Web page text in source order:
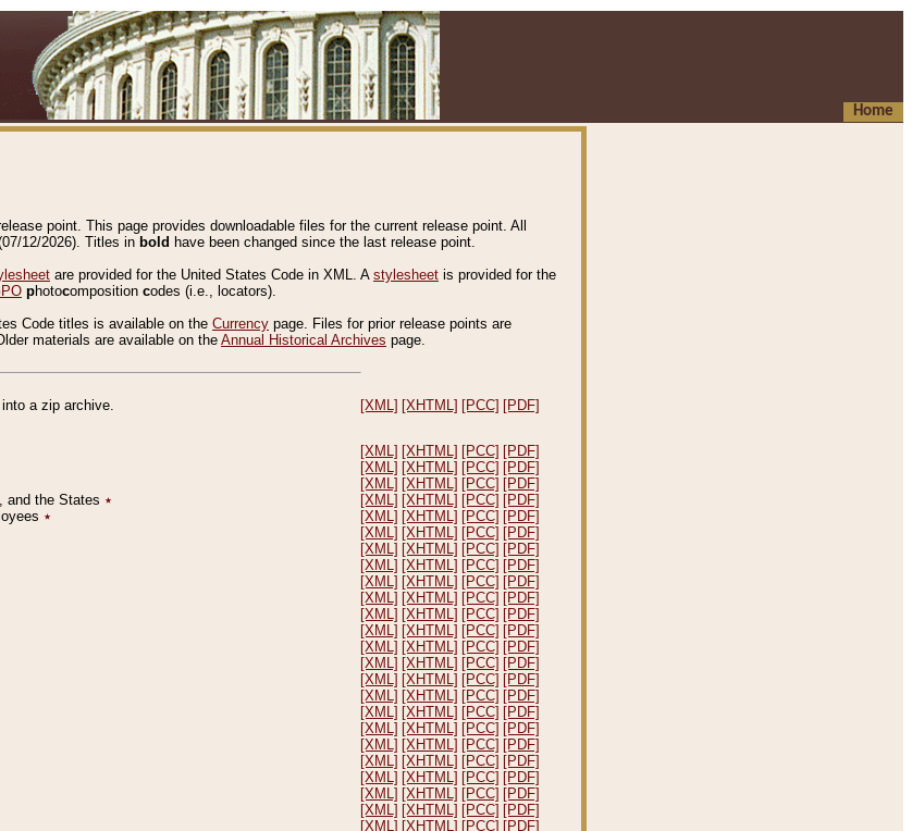
Home
point. This page provides downloadable files for the current release point. All
12/2026). Titles in bold have been changed since the last release point.
are provided for the United States Code in XML. A stylesheet is provided for the
photocomposition codes (i.e., locators).
Code titles is available on the Currency page. Files for prior release points are
materials are available on the Annual Historical Archives page.
a zip archive. [XML] [XHTML] [PCC] [PDF]
[XML] [XHTML] [PCC] [PDF]
[XML] [XHTML] [PCC] [PDF]
[XML] [XHTML] [PCC] [PDF]
and the States ٭ [XML] [XHTML] [PCC] [PDF]
٭ [XML] [XHTML] [PCC] [PDF]
[XML] [XHTML] [PCC] [PDF]
[XML] [XHTML] [PCC] [PDF]
[XML] [XHTML] [PCC] [PDF]
[XML] [XHTML] [PCC] [PDF]
[XML] [XHTML] [PCC] [PDF]
[XML] [XHTML] [PCC] [PDF]
[XML] [XHTML] [PCC] [PDF]
[XML] [XHTML] [PCC] [PDF]
[XML] [XHTML] [PCC] [PDF]
[XML] [XHTML] [PCC] [PDF]
[XML] [XHTML] [PCC] [PDF]
[XML] [XHTML] [PCC] [PDF]
[XML] [XHTML] [PCC] [PDF]
[XML] [XHTML] [PCC] [PDF]
[XML] [XHTML] [PCC] [PDF]
[XML] [XHTML] [PCC] [PDF]
[XML] [XHTML] [PCC] [PDF]
[XML] [XHTML] [PCC] [PDF]
[XML] [XHTML] [PCC] [PDF]